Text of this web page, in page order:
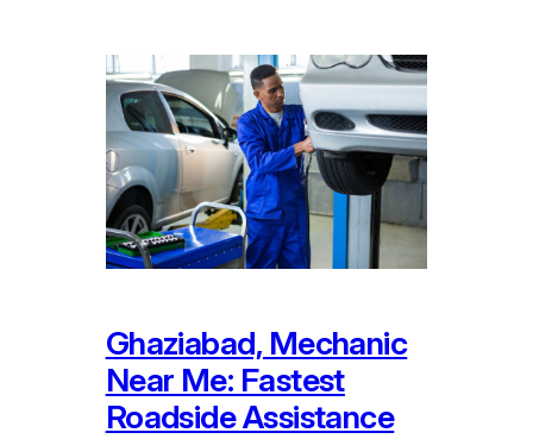
Ghaziabad, Mechanic
Near Me: Fastest
Roadside Assistance